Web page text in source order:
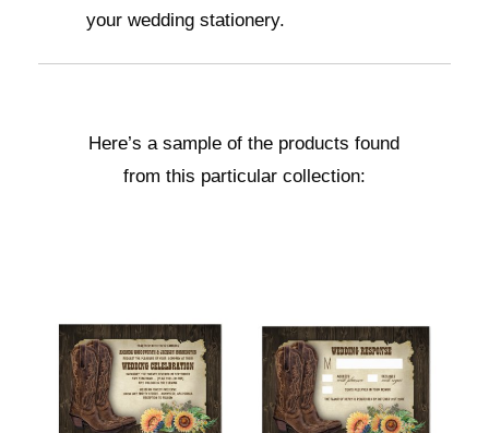
your wedding stationery.
Here’s a sample of the products found
from this particular collection: